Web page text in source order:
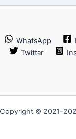
WhatsApp
Twitter
Copyright © 2021-